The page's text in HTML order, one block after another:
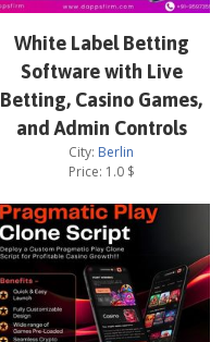
White Label Betting
Software with Live
Betting, Casino Games,
and Admin Controls
City: Berlin
Price: 1.0$